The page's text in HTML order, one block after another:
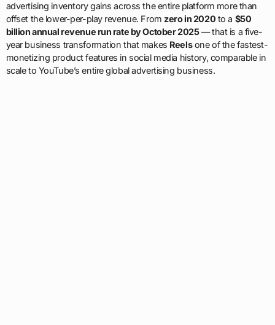
advertising inventory gains across the entire platform more than
offset the lower-per-play revenue. From zero in 2020 to a $50
billion annual revenue run rate by October 2025— that is a five-
year business transformation that makes Reelsone of the fastest-
monetizing product features in social media history, comparable in
scale to YouTube’s entire global advertising business.